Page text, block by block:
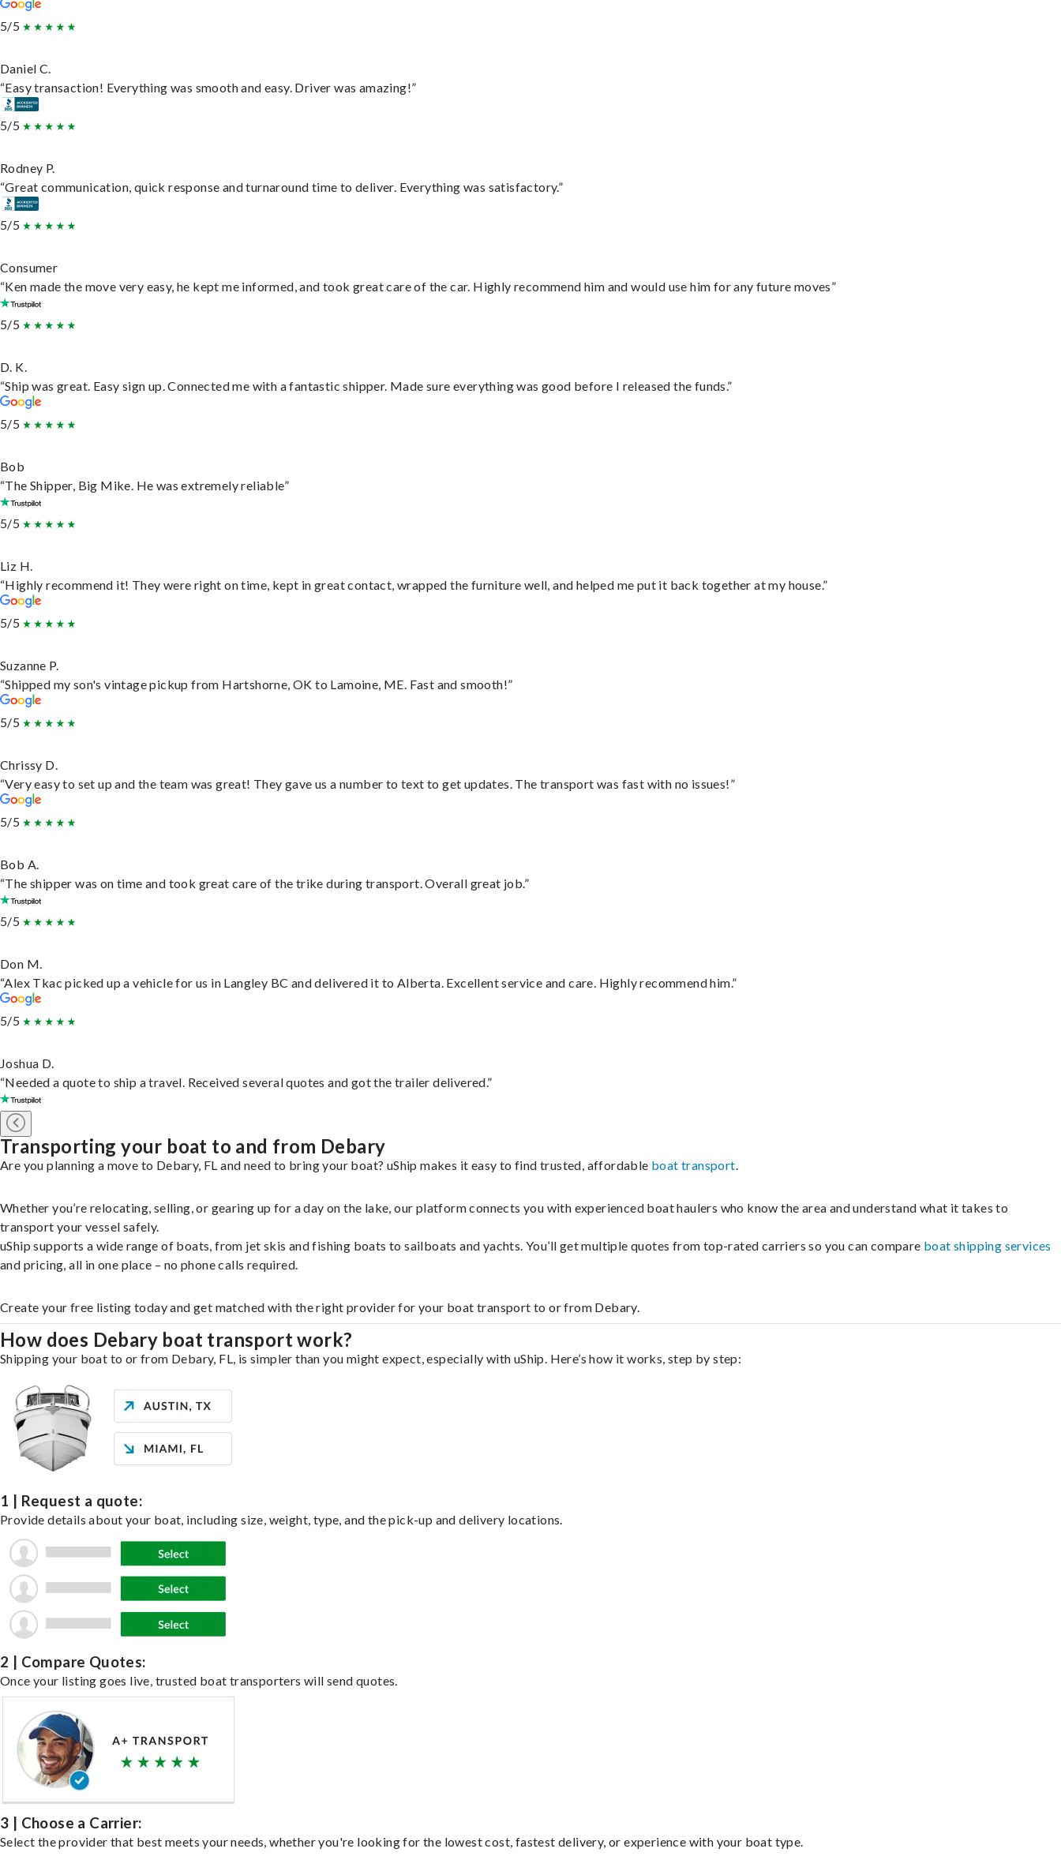
5/5
Daniel C.
“Easy transaction! Everything was smooth and easy. Driver was amazing!”
5/5
Rodney P.
“Great communication, quick response and turnaround time to deliver. Everything was satisfactory.”
5/5
Consumer
“Ken made the move very easy, he kept me informed, and took great care of the car. Highly recommend him and would use him for any future moves”
5/5
D. K.
“Ship was great. Easy sign up. Connected me with a fantastic shipper. Made sure everything was good before I released the funds.”
5/5
Bob
“The Shipper, Big Mike. He was extremely reliable”
5/5
Liz H.
“Highly recommend it! They were right on time, kept in great contact, wrapped the furniture well, and helped me put it back together at my house.”
5/5
Suzanne P.
“Shipped my son's vintage pickup from Hartshorne, OK to Lamoine, ME. Fast and smooth!”
5/5
Chrissy D.
“Very easy to set up and the team was great! They gave us a number to text to get updates. The transport was fast with no issues!”
5/5
Bob A.
“The shipper was on time and took great care of the trike during transport. Overall great job.”
5/5
Don M.
“Alex Tkac picked up a vehicle for us in Langley BC and delivered it to Alberta. Excellent service and care. Highly recommend him.”
5/5
Joshua D.
“Needed a quote to ship a travel. Received several quotes and got the trailer delivered.”
Transporting your boat to and from Debary
Are you planning a move to Debary, FL and need to bring your boat? uShip makes it easy to find trusted, affordable boat transport.
Whether you’re relocating, selling, or gearing up for a day on the lake, our platform connects you with experienced boat haulers who know the area and understand what it takes to
transport your vessel safely.
uShip supports a wide range of boats, from jet skis and fishing boats to sailboats and yachts. You’ll get multiple quotes from top-rated carriers so you can compare boat shipping services
and pricing, all in one place – no phone calls required.
Create your free listing today and get matched with the right provider for your boat transport to or from Debary.
How does Debary boat transport work?
Shipping your boat to or from Debary, FL, is simpler than you might expect, especially with uShip. Here’s how it works, step by step:
1 | Request a quote:
Provide details about your boat, including size, weight, type, and the pick-up and delivery locations.
2 | Compare Quotes:
Once your listing goes live, trusted boat transporters will send quotes.
3 | Choose a Carrier:
Select the provider that best meets your needs, whether you're looking for the lowest cost, fastest delivery, or experience with your boat type.